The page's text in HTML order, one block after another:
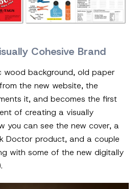
Cohesive Brand
wood background, old paper
the new website, the
it, and becomes the first
of creating a visually
you can see the new cover, a
Doctor product, and a couple
with some of the new digitally